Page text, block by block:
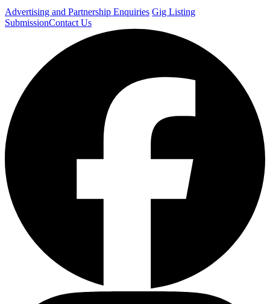
Advertising and Partnership Enquiries Gig Listing
SubmissionContact Us